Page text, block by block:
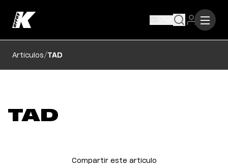
ES
Artículos/TAD
TAD
Compartir este artículo